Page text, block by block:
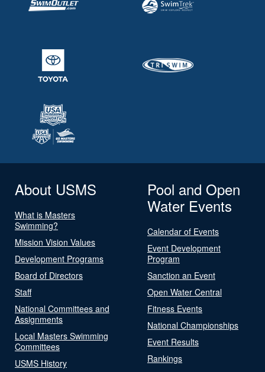
About USMS
What is Masters
Swimming?
Mission Vision Values
Development Programs
Board of Directors
Staff
National Committees and
Assignments
Local Masters Swimming
Committees
USMS History
Pool and Open
Water Events
Calendar of Events
Event Development
Program
Sanction an Event
Open Water Central
Fitness Events
National Championships
Event Results
Rankings